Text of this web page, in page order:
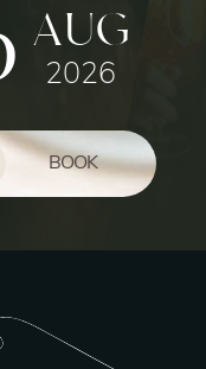
AUG
2026
BOOK